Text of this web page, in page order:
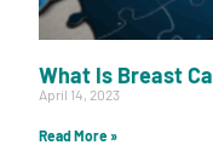
What Is Breast
April 14, 2023
Read More »